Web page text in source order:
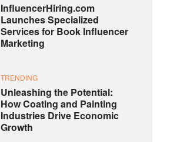
InfluencerHiring.com
Launches Specialized
Services for Book Influencer
Marketing
TRENDING
Unleashing the Potential:
How Coating and Painting
Industries Drive Economic
Growth